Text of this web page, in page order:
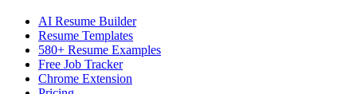
AI Resume Builder
Resume Templates
580+ Resume Examples
Free Job Tracker
Chrome Extension